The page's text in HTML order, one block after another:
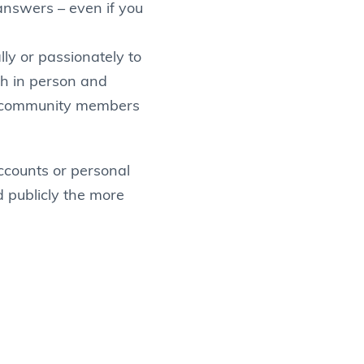
– even if you
or passionately to
in person and
members
or personal
publicly the more